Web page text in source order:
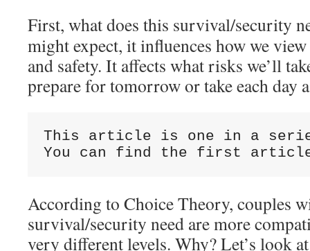
First, what does this survival/security
might expect, it influences how we
and safety. It affects what risks we’ll
prepare for tomorrow or take each day
This article is one in a
You can find the first
According to Choice Theory, couples
survival/security need are more
very different levels. Why? Let’s look